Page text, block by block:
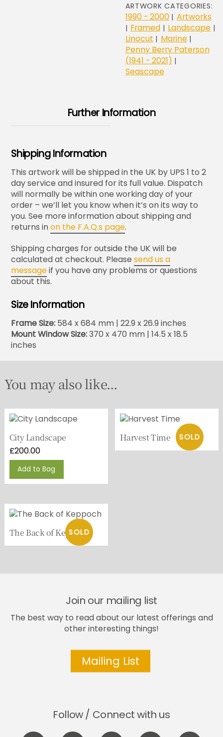
ARTWORK CATEGORIES:
1990 - 2000| Artworks
| Framed | Landscape |
Linocut | Marine|
Penny Berry Paterson
(1941 - 2021) |
Seascape
Further Information
Shipping Information
This artwork will be shipped in the UK by UPS 1 to 2
day service and insured for its full value. Dispatch
will normally be within one working day of your
order – we’ll let you know when it’s on its way to
you. See more information about shipping and
returns inon the F.A.Q.s page.
Shipping charges for outside the UK will be
calculated at checkout. Pleasesend us a
messageif you have any problems or questions
about this.
Size Information
Frame Size: 584 x 684 mm | 22.9 x 26.9 inches
Mount Window Size:370 x 470 mm | 14.5 x 18.5
inches
You may also like...
City Landscape
£200.00
Add to Bag
Harvest Time
The Back of Keppoch
Join our mailing list
The best way to read about our latest offerings and
other interesting things!
Mailing List
Follow / Connect with us